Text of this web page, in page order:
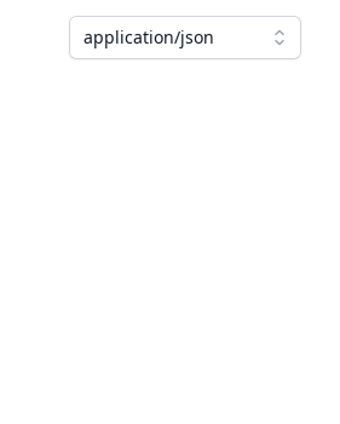
application/json